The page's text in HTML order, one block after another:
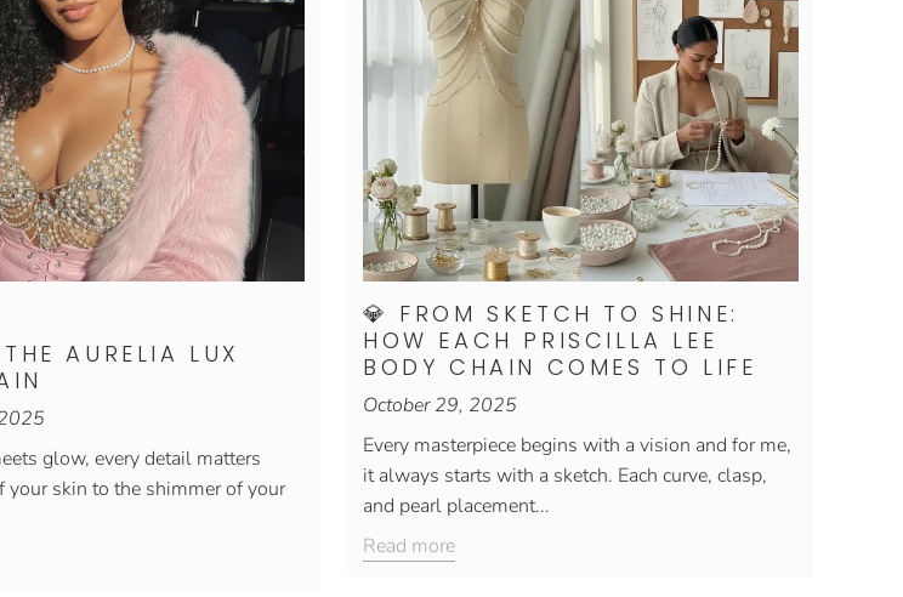
AURELIA LUX
glow, every detail matters
your skin to the shimmer of your
💎 FROM SKETCH TO SHINE:
HOW EACH PRISCILLA LEE
BODY CHAIN COMES TO LIFE
October 29, 2025
Every masterpiece begins with a vision and for me,
it always starts with a sketch. Each curve, clasp,
and pearl placement...
Read more